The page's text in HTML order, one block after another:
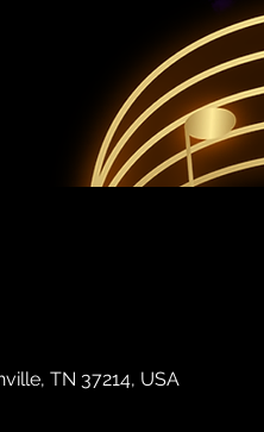
TN 37214, USA